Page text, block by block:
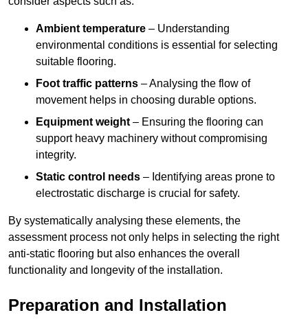
Ambient temperature – Understanding
environmental conditions is essential for selecting
suitable flooring.
Foot traffic patterns – Analysing the flow of
movement helps in choosing durable options.
Equipment weight – Ensuring the flooring can
support heavy machinery without compromising
integrity.
Static control needs – Identifying areas prone to
electrostatic discharge is crucial for safety.
By systematically analysing these elements, the
assessment process not only helps in selecting the right
anti-static flooring but also enhances the overall
functionality and longevity of the installation.
Preparation and Installation